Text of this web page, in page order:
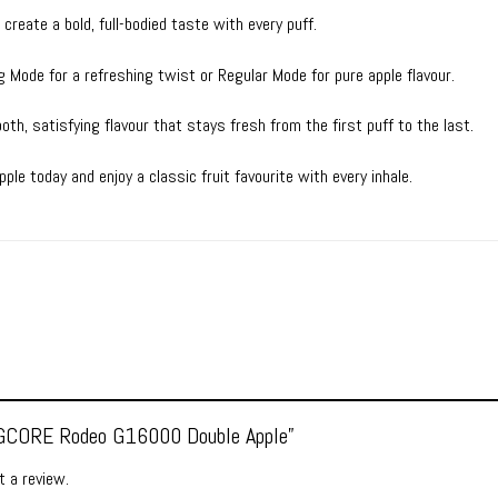
a bold, full-bodied taste with every puff.
Mode for a refreshing twist or Regular Mode for pure apple flavour.
satisfying flavour that stays fresh from the first puff to the last.
today and enjoy a classic fruit favourite with every inhale.
Rodeo G16000 Double Apple”
review.